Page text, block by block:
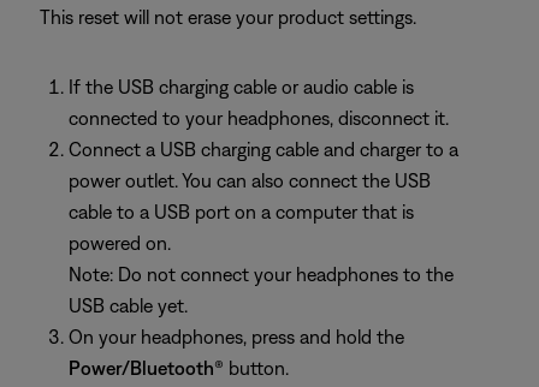
This reset will not erase your product settings.
If the USB charging cable or audio cable is
connected to your headphones, disconnect it.
Connect a USB charging cable and charger to a
power outlet. You can also connect the USB
cable to a USB port on a computer that is
powered on.
Note: Do not connect your headphones to the
USB cable yet.
On your headphones, press and hold the
Power/Bluetooth® button.